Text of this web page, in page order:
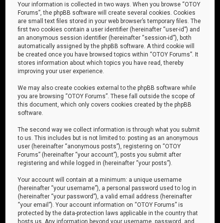
Your information is collected in two ways. When you browse “OTOY
Forums”, the phpBB software will create several cookies. Cookies
are small text files stored in your web browser’s temporary files. The
first two cookies contain a user identifier (hereinafter “user-id”) and
an anonymous session identifier (hereinafter “session-id”), both
automatically assigned by the phpBB software. A third cookie will
be created once you have browsed topics within “OTOY Forums”. It
stores information about which topics you have read, thereby
improving your user experience.
We may also create cookies external to the phpBB software while
you are browsing “OTOY Forums”. These fall outside the scope of
this document, which only covers cookies created by the phpBB
software.
The second way we collect information is through what you submit
to us. This includes but is not limited to: posting as an anonymous
user (hereinafter “anonymous posts”), registering on “OTOY
Forums” (hereinafter “your account”), posts you submit after
registering and while logged in (hereinafter “your posts”).
Your account will contain at a minimum: a unique username
(hereinafter “your username”), a personal password used to log in
(hereinafter “your password”), a valid email address (hereinafter
“your email”). Your account information on “OTOY Forums” is
protected by the data-protection laws applicable in the country that
hosts us. Any information beyond your username, password, and